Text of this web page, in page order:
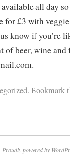
all day
for £3 with
know if you’re
of beer, wine
. Bookmark
Proudly powered by